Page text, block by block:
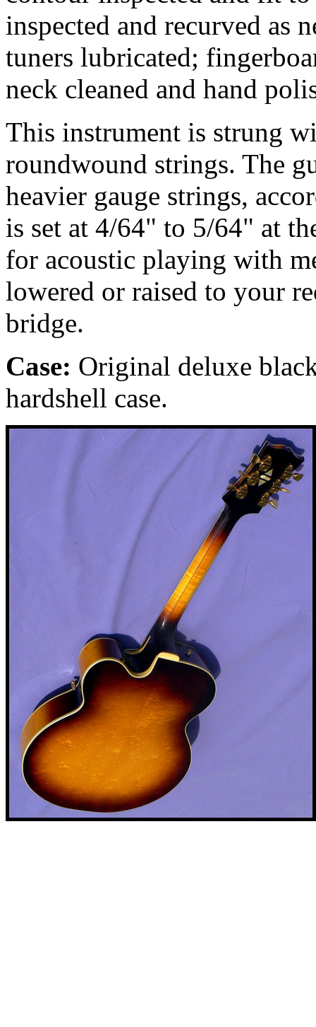
inspected and recurved as
tuners lubricated;
neck cleaned and hand
This instrument is strung
roundwound strings. The
heavier gauge strings,
is set at 4/64" to 5/64" at
for acoustic playing with
lowered or raised to your
bridge.
Case: Original deluxe
hardshell case.